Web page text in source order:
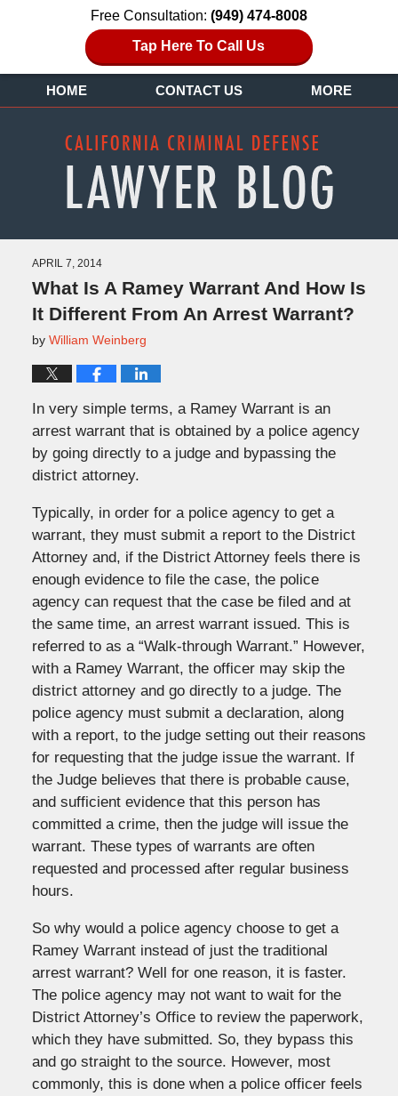
Free Consultation: (949) 474-8008
Tap Here To Call Us
HOME CONTACT US MORE
APRIL 7, 2014
What Is A Ramey Warrant And How Is
It Different From An Arrest Warrant?
by William Weinberg
In very simple terms, a Ramey Warrant is an
arrest warrant that is obtained by a police agency
by going directly to a judge and bypassing the
district attorney.
Typically, in order for a police agency to get a
warrant, they must submit a report to the District
Attorney and, if the District Attorney feels there is
enough evidence to file the case, the police
agency can request that the case be filed and at
the same time, an arrest warrant issued. This is
referred to as a “Walk-through Warrant.” However,
with a Ramey Warrant, the officer may skip the
district attorney and go directly to a judge. The
police agency must submit a declaration, along
with a report, to the judge setting out their reasons
for requesting that the judge issue the warrant. If
the Judge believes that there is probable cause,
and sufficient evidence that this person has
committed a crime, then the judge will issue the
warrant. These types of warrants are often
requested and processed after regular business
hours.
So why would a police agency choose to get a
Ramey Warrant instead of just the traditional
arrest warrant? Well for one reason, it is faster.
The police agency may not want to wait for the
District Attorney’s Office to review the paperwork,
which they have submitted. So, they bypass this
and go straight to the source. However, most
commonly, this is done when a police officer feels